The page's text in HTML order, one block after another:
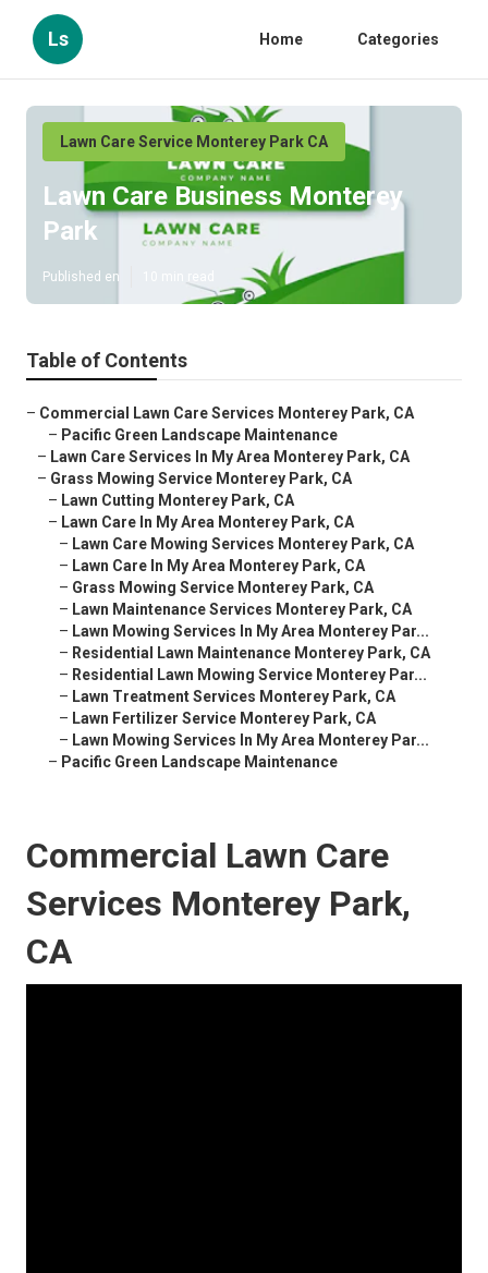
Ls Home Categories
Lawn Care Service Monterey Park CA
Lawn Care Business Monterey
Park
Published en
Table of Contents
– Commercial Lawn Care Services Monterey Park, CA
– Pacific Green Landscape Maintenance
– Lawn Care Services In My Area Monterey Park, CA
– Grass Mowing Service Monterey Park, CA
– Lawn Cutting Monterey Park, CA
– Lawn Care In My Area Monterey Park, CA
– Lawn Care Mowing Services Monterey Park, CA
– Lawn Care In My Area Monterey Park, CA
– Grass Mowing Service Monterey Park, CA
– Lawn Maintenance Services Monterey Park, CA
– Lawn Mowing Services In My Area Monterey Par...
– Residential Lawn Maintenance Monterey Park, CA
– Residential Lawn Mowing Service Monterey Par...
– Lawn Treatment Services Monterey Park, CA
– Lawn Fertilizer Service Monterey Park, CA
– Lawn Mowing Services In My Area Monterey Par...
– Pacific Green Landscape Maintenance
Commercial Lawn Care
Services Monterey Park,
CA